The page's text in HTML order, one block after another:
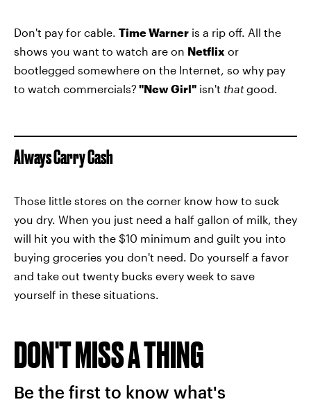
Don't pay for cable. Time Warner is a rip off. All the
shows you want to watch are on Netflix or
bootlegged somewhere on the Internet, so why pay
to watch commercials? "New Girl" isn't thatgood.
Always Carry Cash
Those little stores on the corner know how to suck
you dry. When you just need a half gallon of milk, they
will hit you with the $10 minimum and guilt you into
buying groceries you don't need. Do yourself a favor
and take out twenty bucks every week to save
yourself in these situations.
DON'T MISS A THING
Be the first to know what's